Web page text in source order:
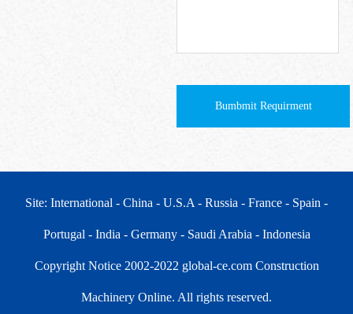
Bumbmit Requirment
Site: International - China - U.S.A - Russia - France - Spain -
Portugal - India - Germany - Saudi Arabia - Indonesia
Copyright Notice 2002-2022 global-ce.com Construction
Machinery Online. All rights reserved.